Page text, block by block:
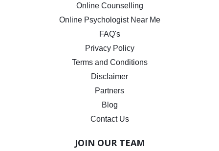
Online Counselling
Online Psychologist Near Me
FAQ's
Privacy Policy
Terms and Conditions
Disclaimer
Partners
Blog
Contact Us
JOIN OUR TEAM